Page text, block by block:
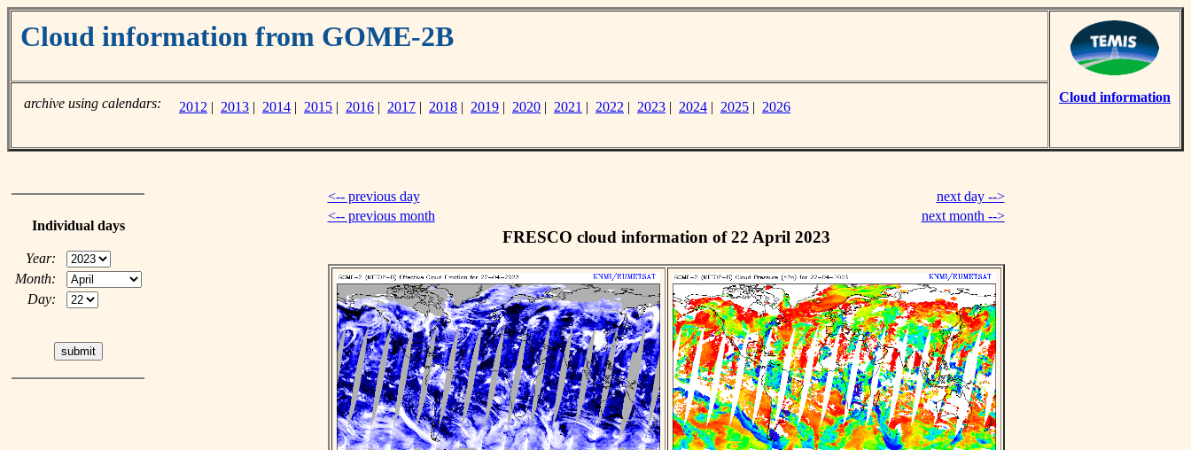
Cloud information from GOME-2B
Cloud information
archive using calendars: 2012 | 2013 | 2014 | 2015 | 2016 | 2017 | 2018 | 2019 | 2020 | 2021 | 2022 | 2023 | 2024 | 2025 | 2026
Individual days
Year:
Month:
Day:
<-- previous day
next day -->
<-- previous month
next month -->
FRESCO cloud information of 22 April 2023